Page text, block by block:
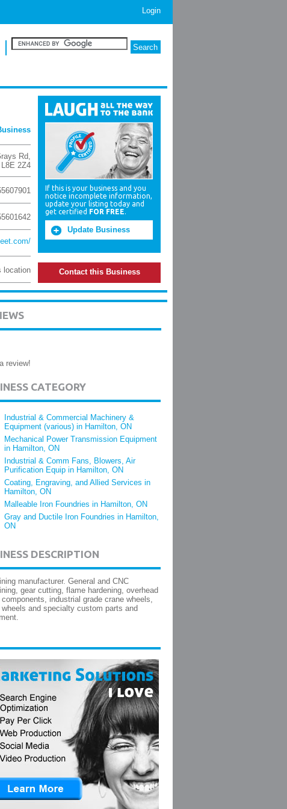
Login
Rd,
L8E 2Z4
location
If this is your business and you
notice incomplete information,
update your listing today and
get certified FOR FREE.
Update Business
Contact this Business
review!
CATEGORY
Industrial & Commercial Machinery &
Equipment (various) in Hamilton, ON
Mechanical Power Transmission Equipment
in Hamilton, ON
Industrial & Comm Fans, Blowers, Air
Purification Equip in Hamilton, ON
Coating, Engraving, and Allied Services in
Hamilton, ON
Malleable Iron Foundries in Hamilton, ON
Gray and Ductile Iron Foundries in Hamilton,
ON
DESCRIPTION
manufacturer. General and CNC
gear cutting, flame hardening, overhead
components, industrial grade crane wheels,
wheels and specialty custom parts and